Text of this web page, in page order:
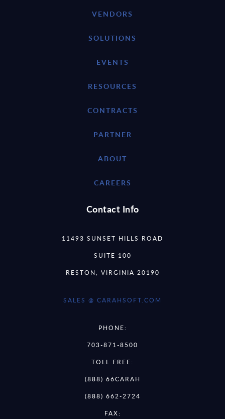
VENDORS
SOLUTIONS
EVENTS
RESOURCES
CONTRACTS
PARTNER
ABOUT
CAREERS
Contact Info
11493 SUNSET HILLS ROAD
SUITE 100
RESTON, VIRGINIA 20190
SALES @ CARAHSOFT.COM
PHONE:
703-871-8500
TOLL FREE:
(888) 66CARAH
(888) 662-2724
FAX: